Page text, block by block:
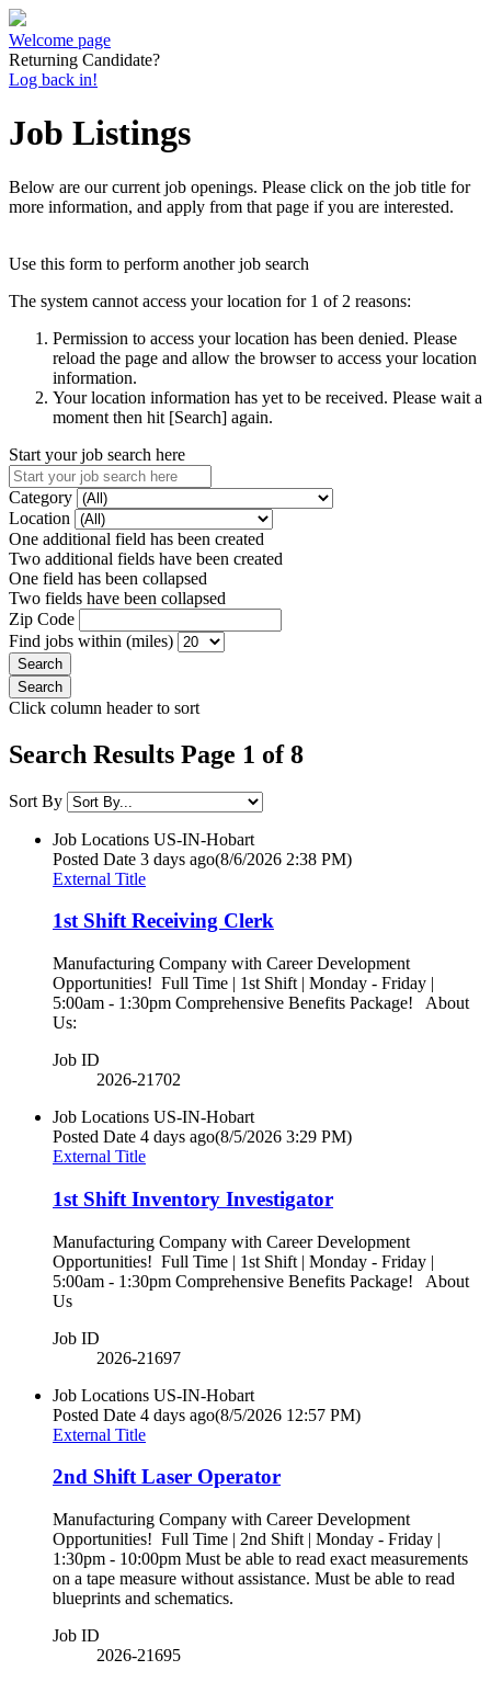
Welcome page
Returning Candidate?
Log back in!
Job Listings
Below are our current job openings. Please click on the job title for
more information, and apply from that page if you are interested.
Use this form to perform another job search
The system cannot access your location for 1 of 2 reasons:
Permission to access your location has been denied. Please
reload the page and allow the browser to access your location
information.
Your location information has yet to be received. Please wait a
moment then hit [Search] again.
Start your job search here
Category
Location
One additional field has been created
Two additional fields have been created
One field has been collapsed
Two fields have been collapsed
Zip Code
Find jobs within (miles)
Click column header to sort
Search Results Page 1 of 8
Sort By
Job Locations US-IN-Hobart
Posted Date 3 days ago(8/6/2026 2:38 PM)
External Title
1st Shift Receiving Clerk
Manufacturing Company with Career Development
Opportunities! Full Time | 1st Shift | Monday - Friday |
5:00am - 1:30pm Comprehensive Benefits Package! About
Us:
Job ID
2026-21702
Job Locations US-IN-Hobart
Posted Date 4 days ago(8/5/2026 3:29 PM)
External Title
1st Shift Inventory Investigator
Manufacturing Company with Career Development
Opportunities! Full Time | 1st Shift | Monday - Friday |
5:00am - 1:30pm Comprehensive Benefits Package! About
Us
Job ID
2026-21697
Job Locations US-IN-Hobart
Posted Date 4 days ago(8/5/2026 12:57 PM)
External Title
2nd Shift Laser Operator
Manufacturing Company with Career Development
Opportunities! Full Time | 2nd Shift | Monday - Friday |
1:30pm - 10:00pm Must be able to read exact measurements
on a tape measure without assistance. Must be able to read
blueprints and schematics.
Job ID
2026-21695